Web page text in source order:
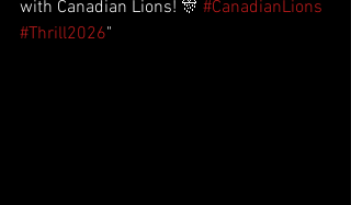
with Canadian Lions! 🎊 #CanadianLions
#Thrill2026"